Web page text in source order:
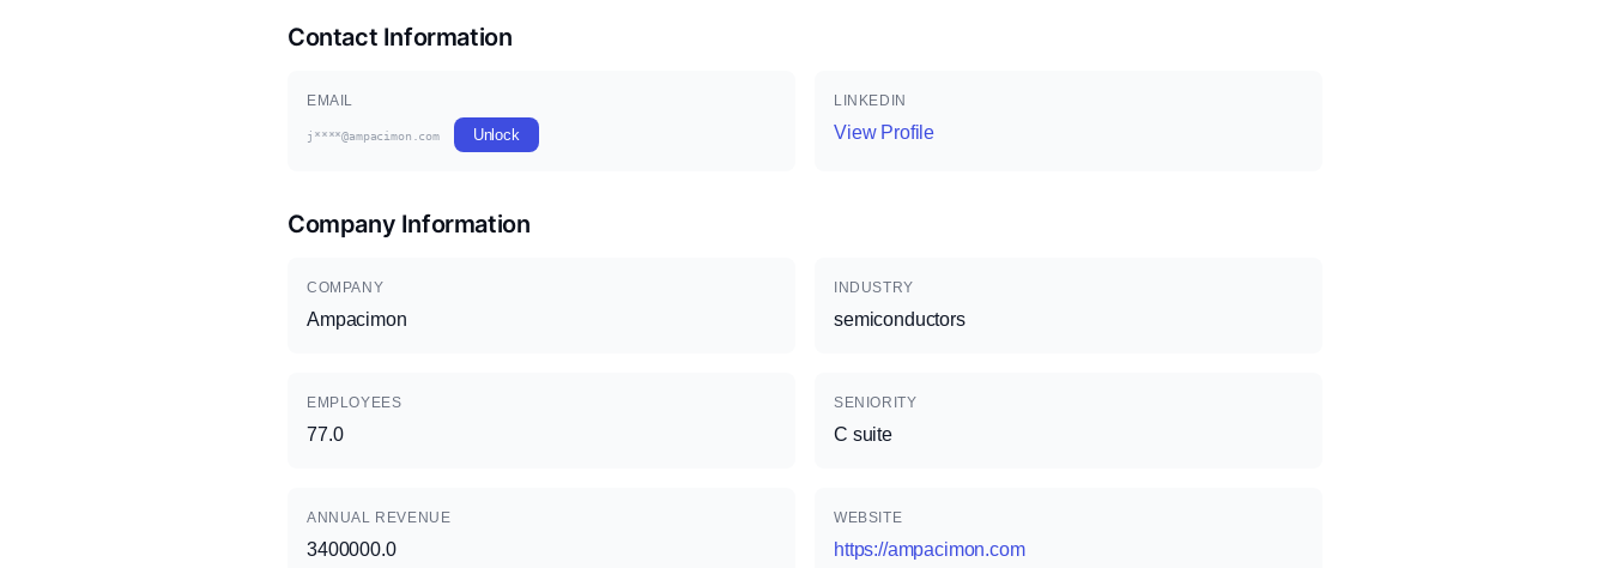
Contact Information
EMAIL
j****@ampacimon.com Unlock
LINKEDIN
View Profile
Company Information
COMPANY
Ampacimon
INDUSTRY
semiconductors
EMPLOYEES
77.0
SENIORITY
C suite
ANNUAL REVENUE
3400000.0
WEBSITE
https://ampacimon.com